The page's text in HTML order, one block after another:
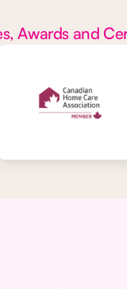
Awards and